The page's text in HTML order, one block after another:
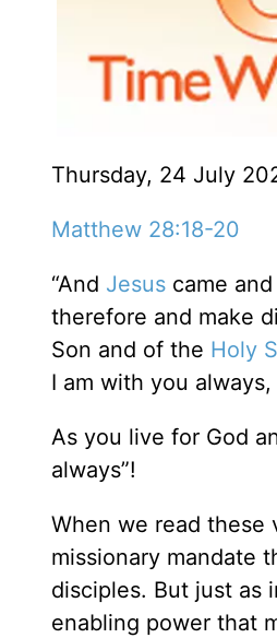
Thursday, 24 July
Matthew 28:18-20
“And Jesus came
therefore and make
Son and of the Holy
I am with you
As you live for God
always”!
When we read these
missionary mandate
disciples. But just as
enabling power that